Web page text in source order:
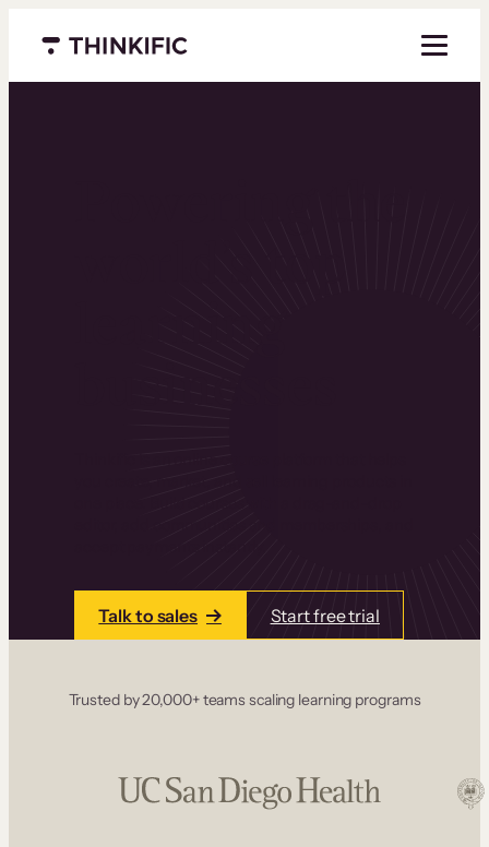
Menu closed
Talk to sales Start free trial
Trusted by 20,000+ teams scaling learning programs